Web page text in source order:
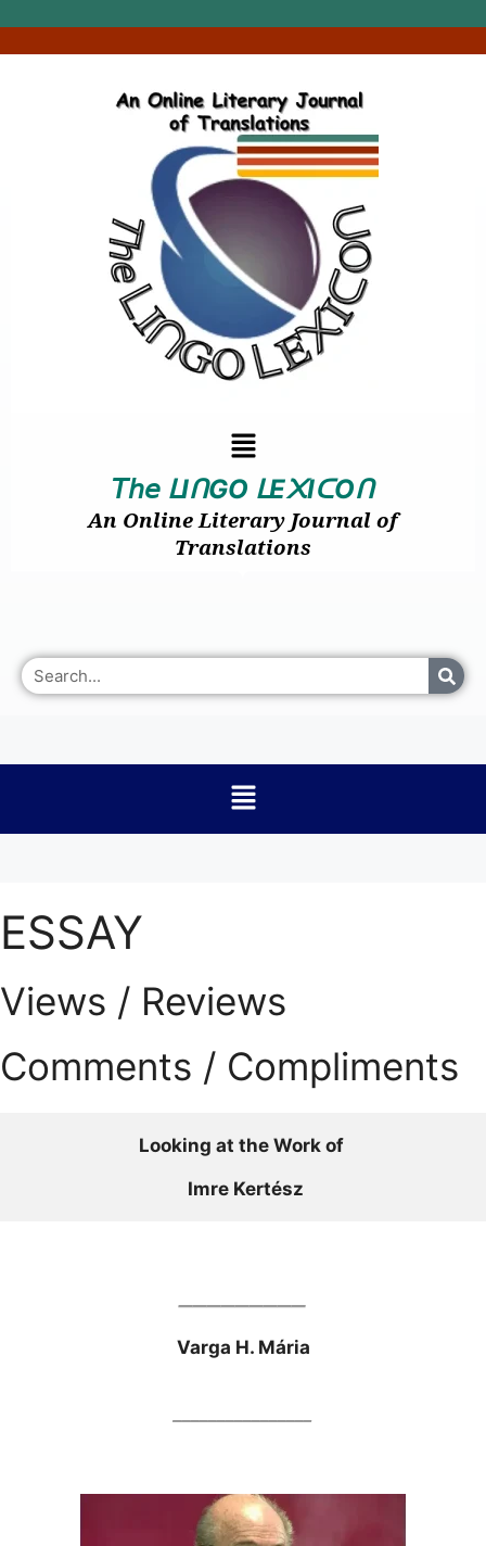
𝘛𝘩𝘦 ᒪIᑎGO ᒪE᙭IᑕOᑎ
An Online Literary Journal of
Translations
ESSAY
Views / Reviews
Comments / Compliments
Looking at the Work of
Imre Kertész
Varga H. Mária